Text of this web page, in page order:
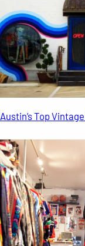
Austin’s Top